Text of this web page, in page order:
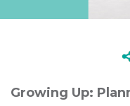
Growing Up: